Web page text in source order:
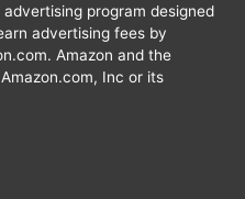
program designed
advertising fees by
Amazon and the
Inc or its